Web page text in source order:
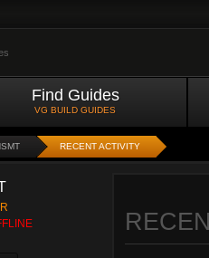
Find Guides
VG BUILD GUIDES
RECENT ACTIVITY